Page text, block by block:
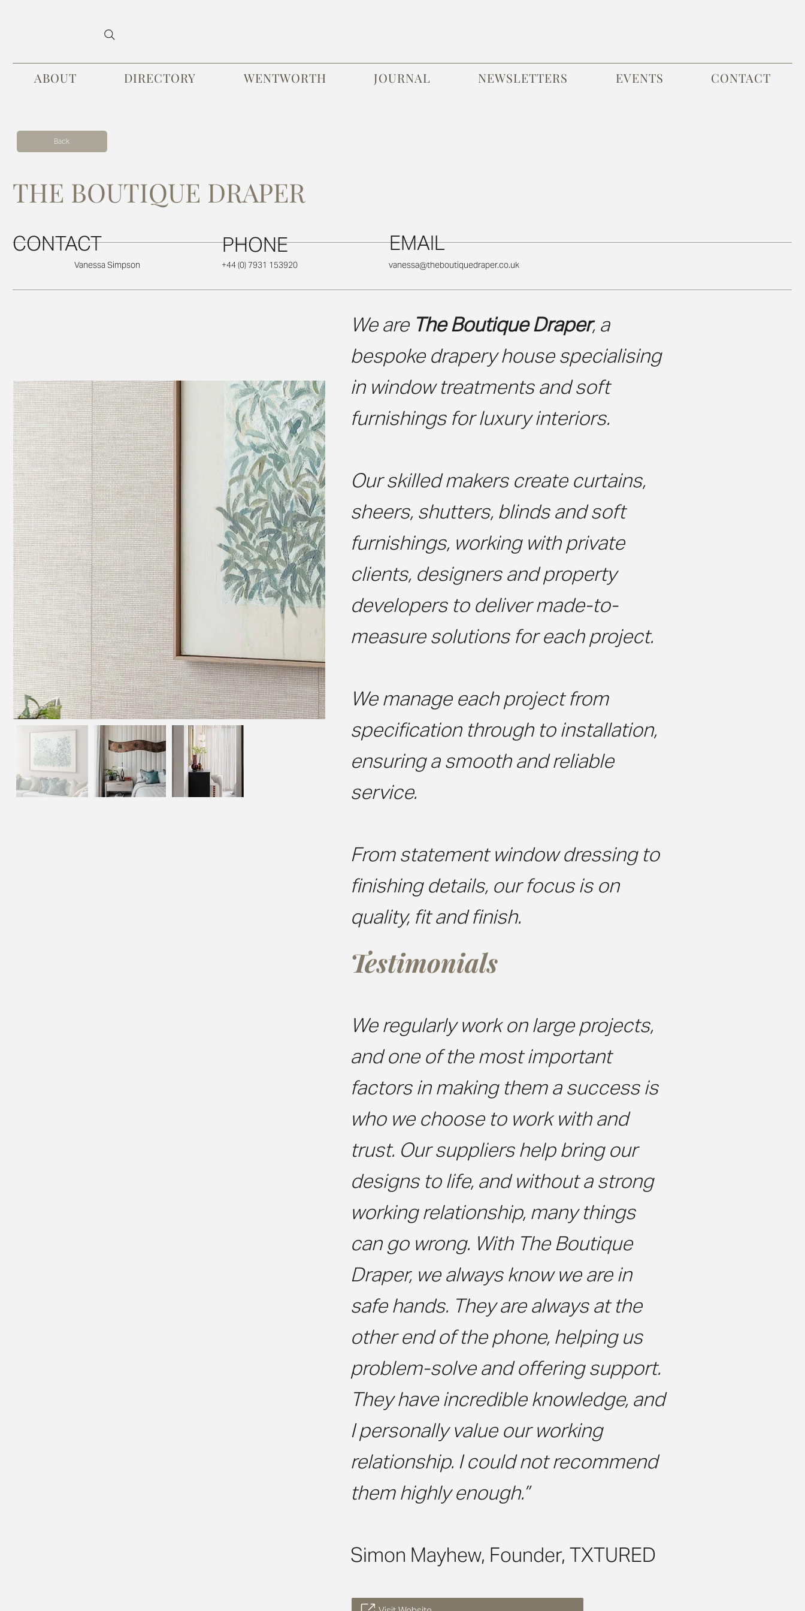
ABOUT DIRECTORY WENTWORTH JOURNAL NEWSLETTERS EVENTS CONTACT
Back
THE BOUTIQUE DRAPER
CONTACT PHONE EMAIL
Vanessa Simpson +44 (0) 7931 153920 vanessa@theboutiquedraper.co.uk
We are The Boutique Draper, a
bespoke drapery house specialising
in window treatments and soft
furnishings for luxury interiors.
Our skilled makers create curtains,
sheers, shutters, blinds and soft
furnishings, working with private
clients, designers and property
developers to deliver made-to-
measure solutions for each project.
We manage each project from
specification through to installation,
ensuring a smooth and reliable
service.
From statement window dressing to
finishing details, our focus is on
quality, fit and finish.
Testimonials
We regularly work on large projects,
and one of the most important
factors in making them a success is
who we choose to work with and
trust. Our suppliers help bring our
designs to life, and without a strong
working relationship, many things
can go wrong. With The Boutique
Draper, we always know we are in
safe hands. They are always at the
other end of the phone, helping us
problem-solve and offering support.
They have incredible knowledge, and
I personally value our working
relationship. I could not recommend
them highly enough.”
Simon Mayhew, Founder, TXTURED